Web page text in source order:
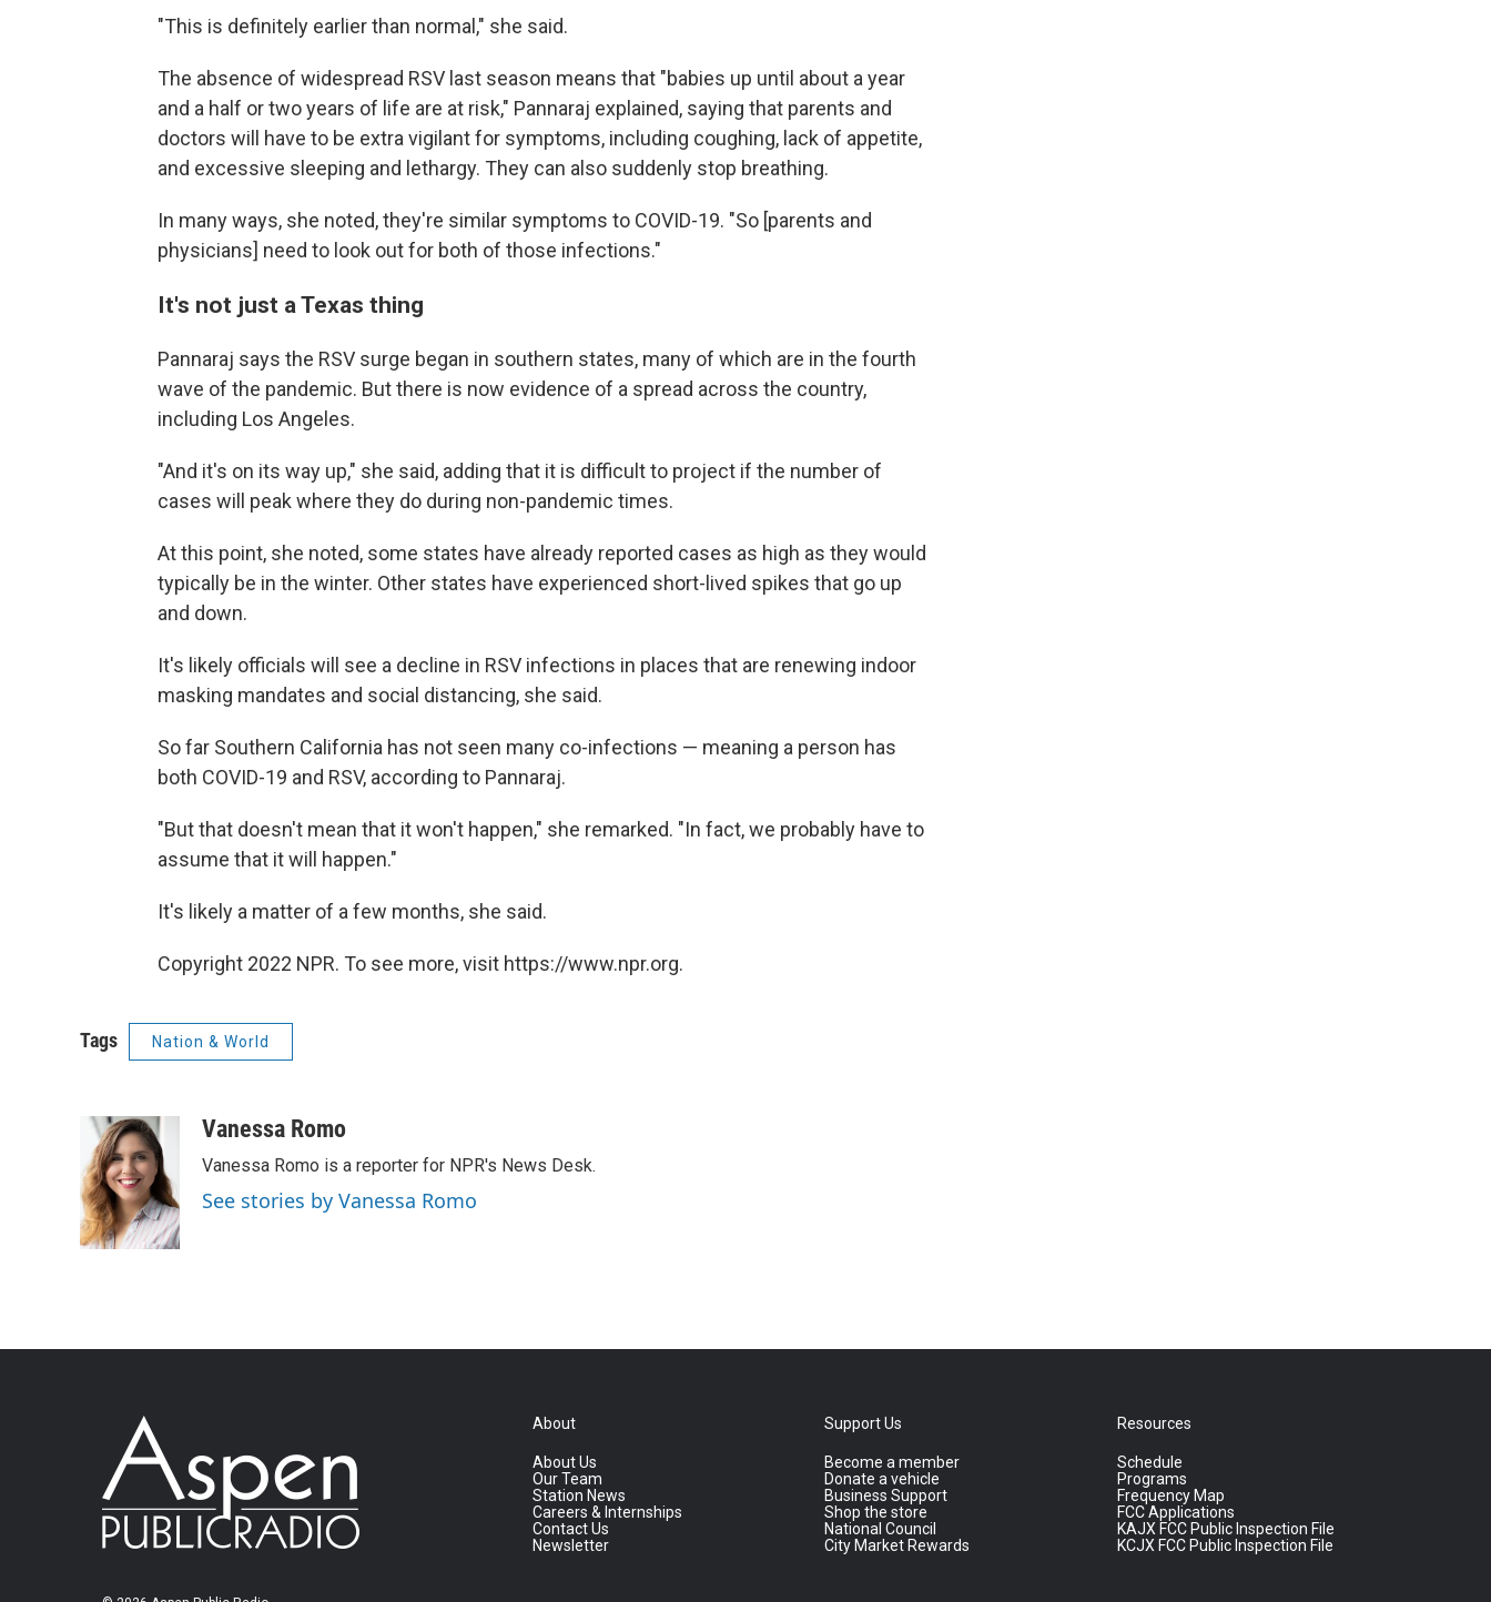
"This is definitely earlier than normal," she said.
The absence of widespread RSV last season means that "babies up until about a year
and a half or two years of life are at risk," Pannaraj explained, saying that parents and
doctors will have to be extra vigilant for symptoms, including coughing, lack of appetite,
and excessive sleeping and lethargy. They can also suddenly stop breathing.
In many ways, she noted, they're similar symptoms to COVID-19. "So [parents and
physicians] need to look out for both of those infections."
It's not just a Texas thing
Pannaraj says the RSV surge began in southern states, many of which are in the fourth
wave of the pandemic. But there is now evidence of a spread across the country,
including Los Angeles.
"And it's on its way up," she said, adding that it is difficult to project if the number of
cases will peak where they do during non-pandemic times.
At this point, she noted, some states have already reported cases as high as they would
typically be in the winter. Other states have experienced short-lived spikes that go up
and down.
It's likely officials will see a decline in RSV infections in places that are renewing indoor
masking mandates and social distancing, she said.
So far Southern California has not seen many co-infections — meaning a person has
both COVID-19 and RSV, according to Pannaraj.
"But that doesn't mean that it won't happen," she remarked. "In fact, we probably have to
assume that it will happen."
It's likely a matter of a few months, she said.
Copyright 2022 NPR. To see more, visit https://www.npr.org.
Tags Nation & World
Vanessa Romo
Vanessa Romo is a reporter for NPR's News Desk.
See stories by Vanessa Romo
About
About Us
Our Team
Station News
Careers & Internships
Contact Us
Newsletter
Support Us
Become a member
Donate a vehicle
Business Support
Shop the store
National Council
City Market Rewards
Resources
Schedule
Programs
Frequency Map
FCC Applications
KAJX FCC Public Inspection File
KCJX FCC Public Inspection File